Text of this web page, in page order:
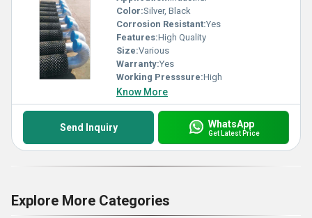
Color:Silver, Black
Corrosion Resistant:Yes
Features:High Quality
Size:Various
Warranty:Yes
Working Presssure:High
Know More
Send Inquiry WhatsApp
Get Latest Price
Explore More Categories